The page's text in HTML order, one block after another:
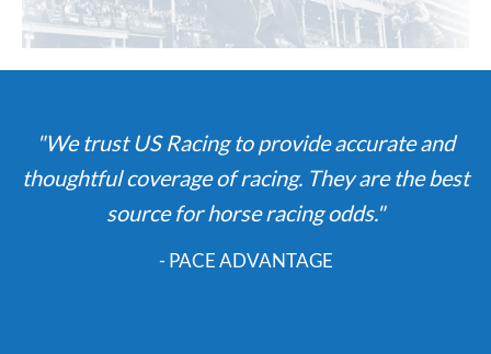
"We trust US Racing to provide accurate and
thoughtful coverage of racing. They are the best
source for horse racing odds."
- PACE ADVANTAGE